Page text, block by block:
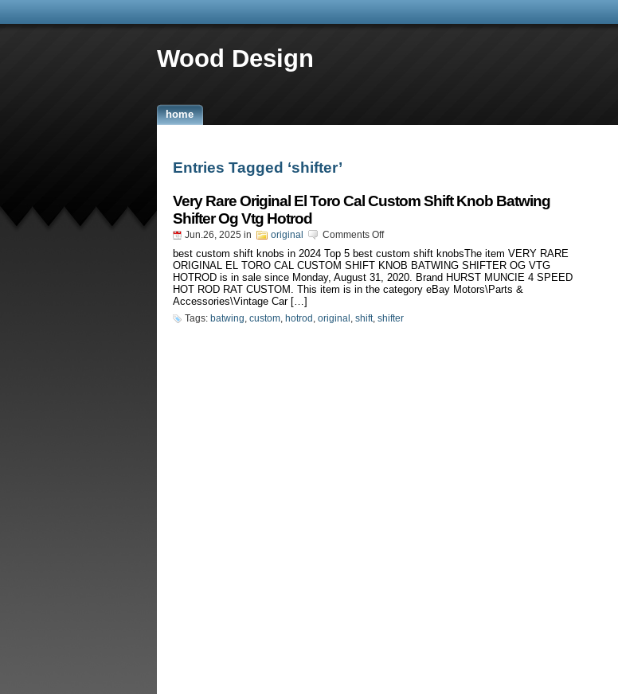
Wood Design
home
Entries Tagged ‘shifter’
Very Rare Original El Toro Cal Custom Shift Knob Batwing
Shifter Og Vtg Hotrod
Jun.26, 2025 in original Comments Off
best custom shift knobs in 2024 Top 5 best custom shift knobsThe item VERY RARE
ORIGINAL EL TORO CAL CUSTOM SHIFT KNOB BATWING SHIFTER OG VTG
HOTROD is in sale since Monday, August 31, 2020. Brand HURST MUNCIE 4 SPEED
HOT ROD RAT CUSTOM. This item is in the category eBay Motors\Parts &
Accessories\Vintage Car […]
Tags: batwing, custom, hotrod , original , shift, shifter